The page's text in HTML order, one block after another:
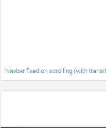
Navbar fixed on scrolling (with